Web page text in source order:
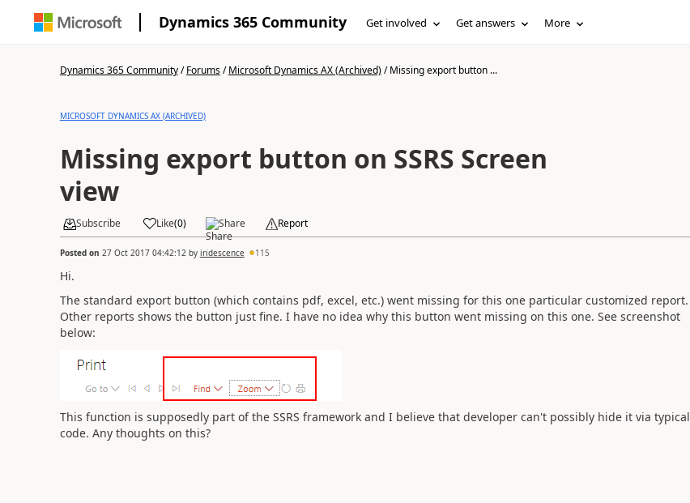
Dynamics 365 Community Get involved Get answers More
Dynamics 365 Community/Forums/Microsoft Dynamics AX (Archived)/Missing export button ...
MICROSOFT DYNAMICS AX (ARCHIVED)
Missing export button on SSRS Screen
view
Subscribe Like(0) Share Report
Posted on 27 Oct 2017 04:42:12 by iridescence 115
Hi.
The standard export button (which contains pdf, excel, etc.) went missing for this one particular customized report.
Other reports shows the button just fine. I have no idea why this button went missing on this one. See screenshot
below:
This function is supposedly part of the SSRS framework and I believe that developer can't possibly hide it via typical
code. Any thoughts on this?